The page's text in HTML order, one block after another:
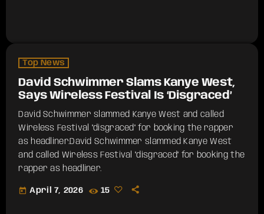
Top News
David Schwimmer Slams Kanye West,
Says Wireless Festival Is ‘Disgraced’
David Schwimmer slammed Kanye West and called
Wireless Festival "disgraced" for booking the rapper
as headliner.​David Schwimmer slammed Kanye West
and called Wireless Festival "disgraced" for booking the
rapper as headliner.
today April 7, 2026 15